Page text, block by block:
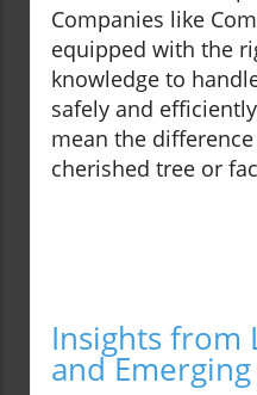
Companies like
equipped with the
knowledge to
safely and
mean the
cherished tree or
Insights from
and